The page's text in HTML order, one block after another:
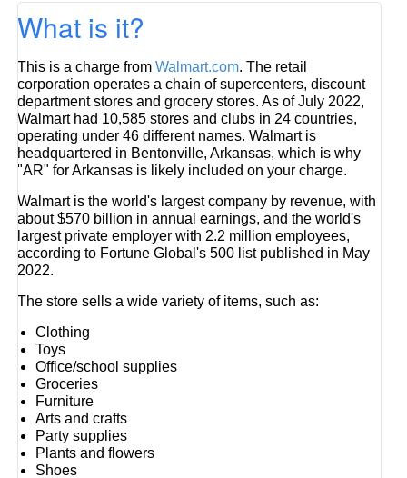
What is it?
This is a charge fromWalmart.com. The retail
corporation operates a chain of supercenters, discount
department stores and grocery stores. As of July 2022,
Walmart had 10,585 stores and clubs in 24 countries,
operating under 46 different names. Walmart is
headquartered in Bentonville, Arkansas, which is why
"AR" for Arkansas is likely included on your charge.
Walmart is the world's largest company by revenue, with
about $570 billion in annual earnings, and the world's
largest private employer with 2.2 million employees,
according to Fortune Global's 500 list published in May
2022.
The store sells a wide variety of items, such as:
Clothing
Toys
Office/school supplies
Groceries
Furniture
Arts and crafts
Party supplies
Plants and flowers
Shoes